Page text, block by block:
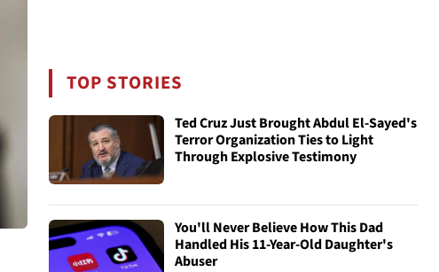
TOP STORIES
Ted Cruz Just Brought Abdul El-Sayed's
Terror Organization Ties to Light
Through Explosive Testimony
You'll Never Believe How This Dad
Handled His 11-Year-Old Daughter's
Abuser